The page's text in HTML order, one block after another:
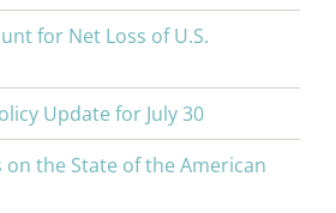
for Net Loss of U.S.
Update for July 30
on the State of the American